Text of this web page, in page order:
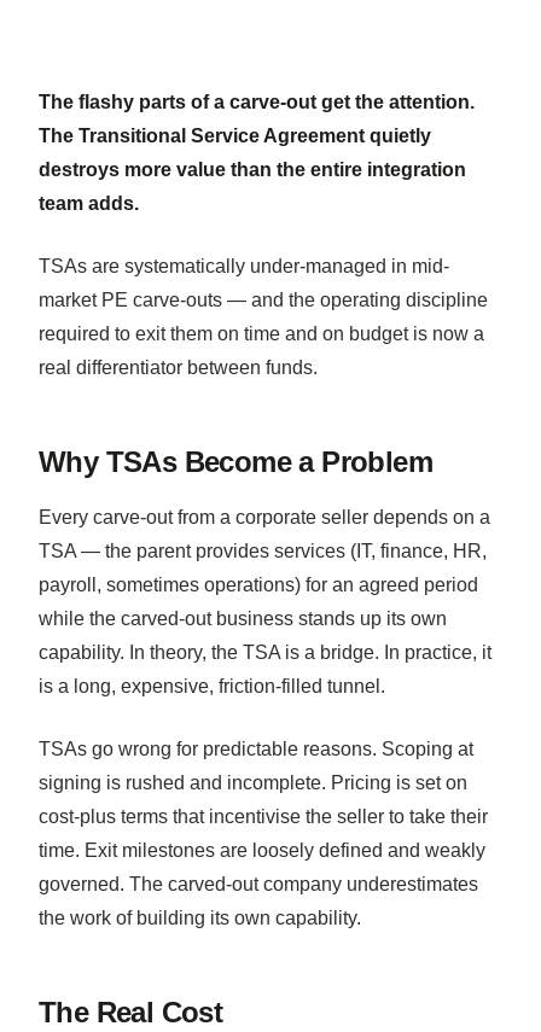
The flashy parts of a carve-out get the attention.
The Transitional Service Agreement quietly
destroys more value than the entire integration
team adds.
TSAs are systematically under-managed in mid-
market PE carve-outs — and the operating discipline
required to exit them on time and on budget is now a
real differentiator between funds.
Why TSAs Become a Problem
Every carve-out from a corporate seller depends on a
TSA — the parent provides services (IT, finance, HR,
payroll, sometimes operations) for an agreed period
while the carved-out business stands up its own
capability. In theory, the TSA is a bridge. In practice, it
is a long, expensive, friction-filled tunnel.
TSAs go wrong for predictable reasons. Scoping at
signing is rushed and incomplete. Pricing is set on
cost-plus terms that incentivise the seller to take their
time. Exit milestones are loosely defined and weakly
governed. The carved-out company underestimates
the work of building its own capability.
The Real Cost